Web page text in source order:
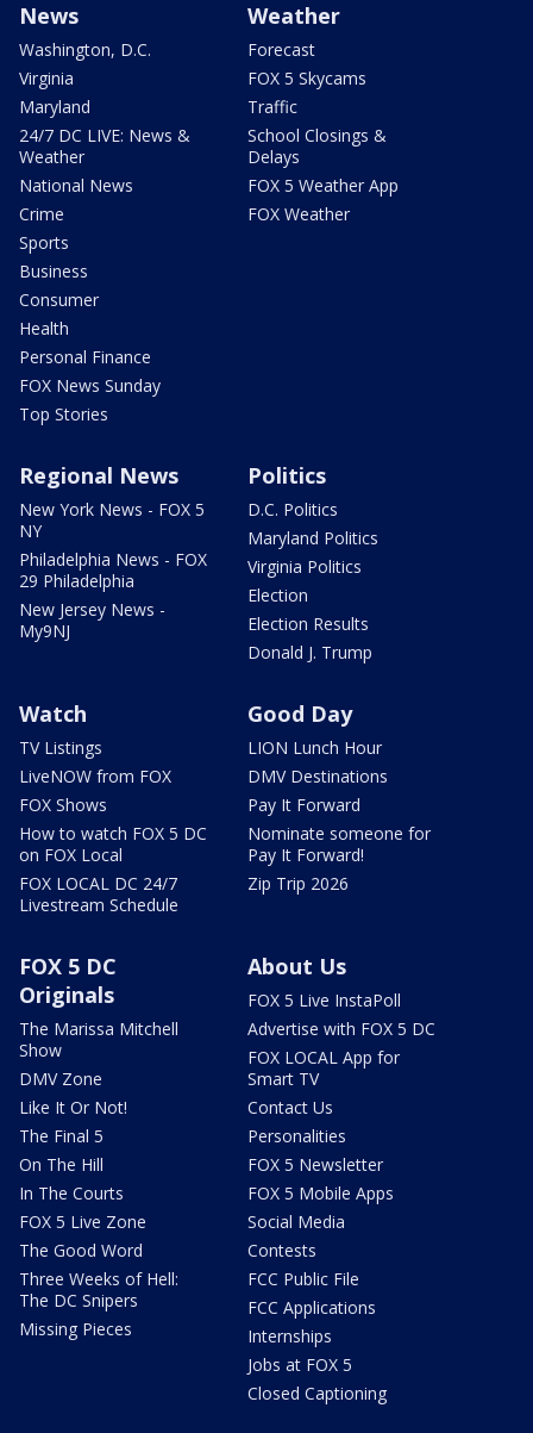
News
Washington, D.C.
Virginia
Maryland
24/7 DC LIVE: News &
Weather
National News
Crime
Sports
Business
Consumer
Health
Personal Finance
FOX News Sunday
Top Stories
Weather
Forecast
FOX 5 Skycams
Traffic
School Closings &
Delays
FOX 5 Weather App
FOX Weather
Regional News
New York News - FOX 5
NY
Philadelphia News - FOX
29 Philadelphia
New Jersey News -
My9NJ
Politics
D.C. Politics
Maryland Politics
Virginia Politics
Election
Election Results
Donald J. Trump
Watch
TV Listings
LiveNOW from FOX
FOX Shows
How to watch FOX 5 DC
on FOX Local
FOX LOCAL DC 24/7
Livestream Schedule
Good Day
LION Lunch Hour
DMV Destinations
Pay It Forward
Nominate someone for
Pay It Forward!
Zip Trip 2026
FOX 5 DC
Originals
The Marissa Mitchell
Show
DMV Zone
Like It Or Not!
The Final 5
On The Hill
In The Courts
FOX 5 Live Zone
The Good Word
Three Weeks of Hell:
The DC Snipers
Missing Pieces
About Us
FOX 5 Live InstaPoll
Advertise with FOX 5 DC
FOX LOCAL App for
Smart TV
Contact Us
Personalities
FOX 5 Newsletter
FOX 5 Mobile Apps
Social Media
Contests
FCC Public File
FCC Applications
Internships
Jobs at FOX 5
Closed Captioning